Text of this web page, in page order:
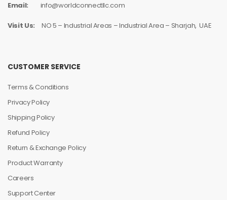
Email: info@worldconnectllc.com
Visit Us:NO 5 – Industrial Areas – Industrial Area – Sharjah, UAE
CUSTOMER SERVICE
Terms & Conditions
Privacy Policy
Shipping Policy
Refund Policy
Return & Exchange Policy
Product Warranty
Careers
Support Center